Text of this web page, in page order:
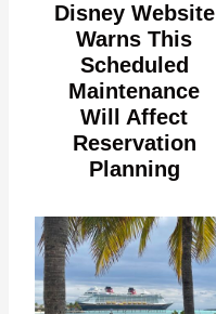
Disney Website
Warns This
Scheduled
Maintenance
Will Affect
Reservation
Planning